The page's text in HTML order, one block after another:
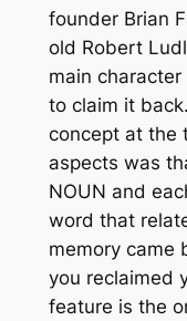
founder Brian
old Robert
main
to claim it
concept at the
aspects was
NOUN and
word that
memory came
you reclaimed
feature is the